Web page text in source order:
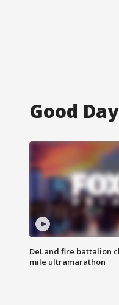
Good
DeLand fire battalion
mile ultramarathon